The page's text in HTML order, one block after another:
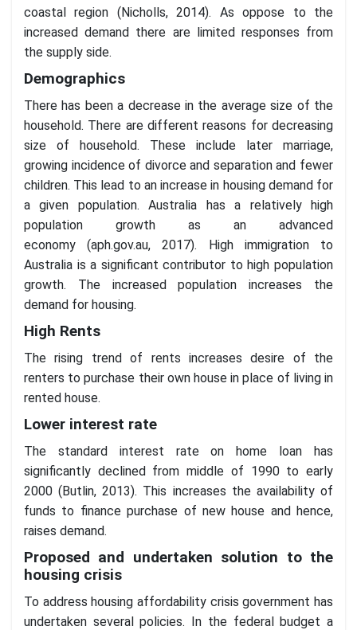
coastal region (Nicholls, 2014). As oppose to the
increased demand there are limited responses from
the supply side.
Demographics
There has been a decrease in the average size of the
household. There are different reasons for decreasing
size of household. These include later marriage,
growing incidence of divorce and separation and fewer
children. This lead to an increase in housing demand for
a given population. Australia has a relatively high
population growth as an advanced
economy (aph.gov.au, 2017). High immigration to
Australia is a significant contributor to high population
growth. The increased population increases the
demand for housing.
High Rents
The rising trend of rents increases desire of the
renters to purchase their own house in place of living in
rented house.
Lower interest rate
The standard interest rate on home loan has
significantly declined from middle of 1990 to early
2000 (Butlin, 2013). This increases the availability of
funds to finance purchase of new house and hence,
raises demand.
Proposed and undertaken solution to the
housing crisis
To address housing affordability crisis government has
undertaken several policies. In the federal budget a